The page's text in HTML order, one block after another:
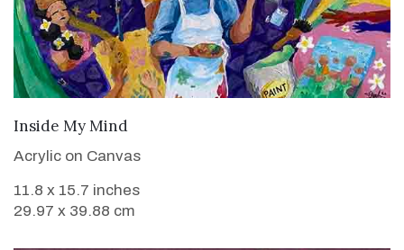
Inside My Mind
Acrylic on Canvas
11.8 x 15.7 inches
29.97 x 39.88 cm